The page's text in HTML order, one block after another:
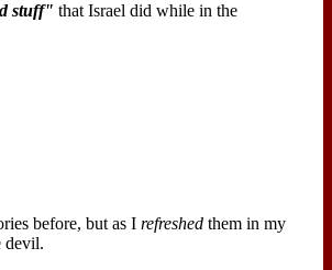
stuff" that Israel did while in the
before, but as I refreshedthem in my